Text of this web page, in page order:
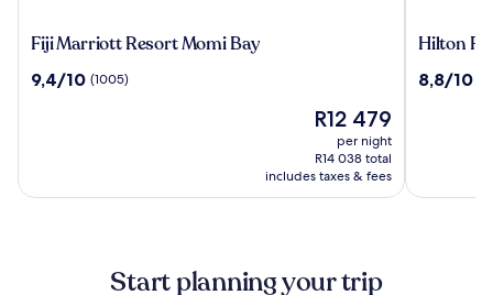
Fiji
Resort
Fiji Marriott Resort Momi Bay
9.4
9,4/10 (1005)
The
price
is
R12 479
R12 479
per night
R14 038 total
includes taxes & fees
Hilton
Beach
Hilton
8.8
8,8/10
Start planning your trip